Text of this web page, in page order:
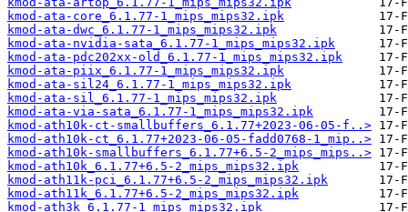
kmod-ata-core_6.1.77-1_mips_mips32.ipk
kmod-ata-dwc_6.1.77-1_mips_mips32.ipk
kmod-ata-nvidia-sata_6.1.77-1_mips_mips32.ipk
kmod-ata-pdc202xx-old_6.1.77-1_mips_mips32.ipk
kmod-ata-piix_6.1.77-1_mips_mips32.ipk
kmod-ata-sil24_6.1.77-1_mips_mips32.ipk
kmod-ata-sil_6.1.77-1_mips_mips32.ipk
kmod-ata-via-sata_6.1.77-1_mips_mips32.ipk
kmod-ath10k-ct-smallbuffers_6.1.77+2023-06-05-f..>
kmod-ath10k-ct_6.1.77+2023-06-05-fadd0768-1_mip..>
kmod-ath10k-smallbuffers_6.1.77+6.5-2_mips_mips..>
kmod-ath10k_6.1.77+6.5-2_mips_mips32.ipk
kmod-ath11k-pci_6.1.77+6.5-2_mips_mips32.ipk
kmod-ath11k_6.1.77+6.5-2_mips_mips32.ipk
kmod-ath3k_6.1.77-1_mips_mips32.ipk